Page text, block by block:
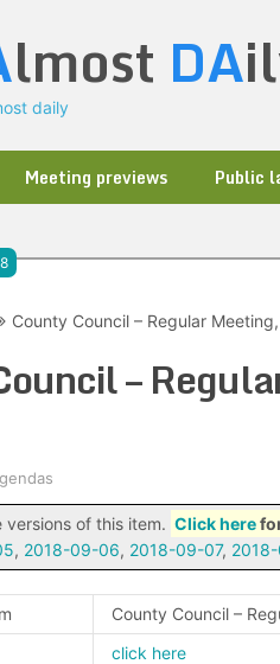
lmost DA
daily
Meeting previews Public
County Council – Regular
–
versions of this item. Click here
, 2018-09-06, 2018-09-07,
County Council –
click here